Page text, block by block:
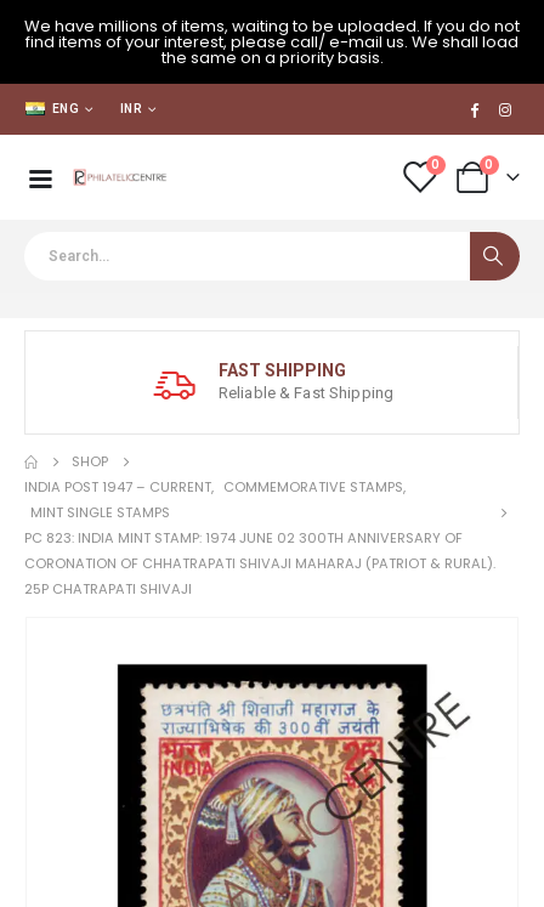
We have millions of items, waiting to be uploaded. If you do not
find items of your interest, please call/ e-mail us. We shall load
the same on a priority basis.
ENG INR
0 0
FAST SHIPPING
Reliable & Fast Shipping
SHOP
INDIA POST 1947 – CURRENT, COMMEMORATIVE STAMPS,
MINT SINGLE STAMPS
PC 823: INDIA MINT STAMP: 1974 JUNE 02 300TH ANNIVERSARY OF
CORONATION OF CHHATRAPATI SHIVAJI MAHARAJ (PATRIOT & RURAL).
25P CHATRAPATI SHIVAJI